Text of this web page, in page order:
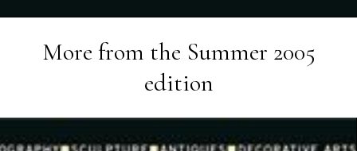
More from the Summer 2005
edition